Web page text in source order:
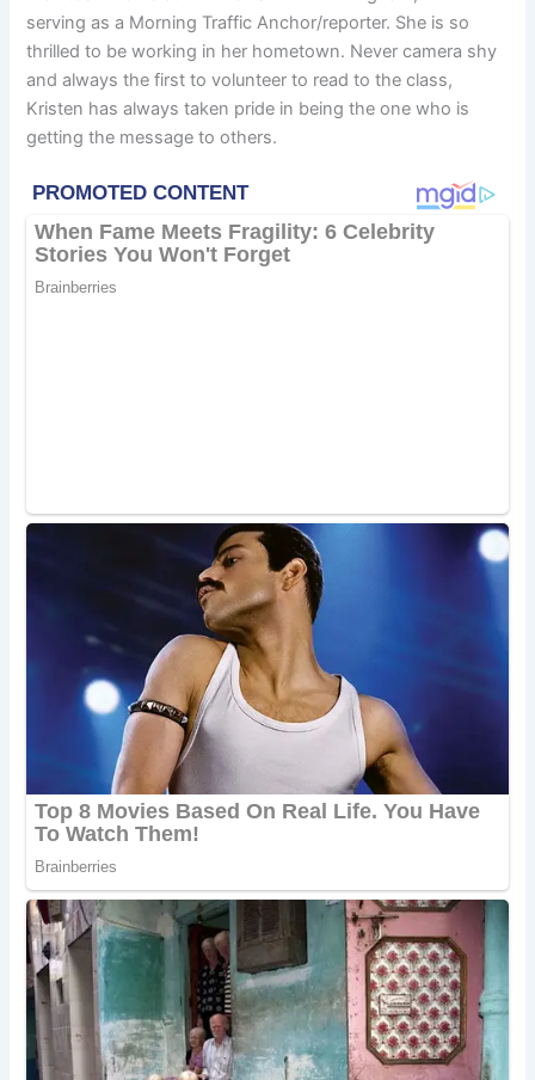
serving as a Morning Traffic Anchor/reporter. She is so
thrilled to be working in her hometown. Never camera shy
and always the first to volunteer to read to the class,
Kristen has always taken pride in being the one who is
getting the message to others.